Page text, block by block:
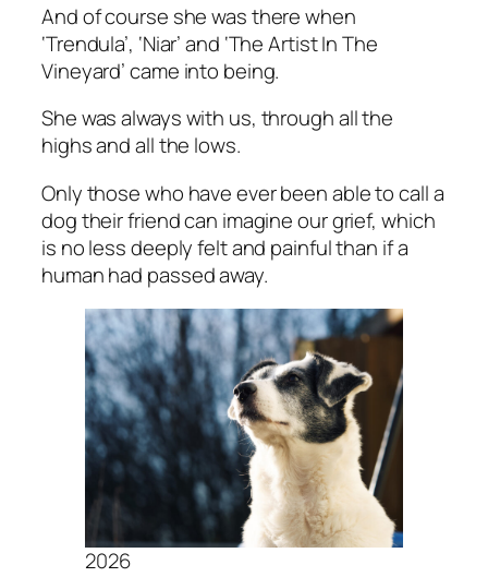
And of course she was there when
‘Trendula’, ‘Niar’ and ‘The Artist In The
Vineyard’ came into being.
She was always with us, through all the
highs and all the lows.
Only those who have ever been able to call a
dog their friend can imagine our grief, which
is no less deeply felt and painful than if a
human had passed away.
2026